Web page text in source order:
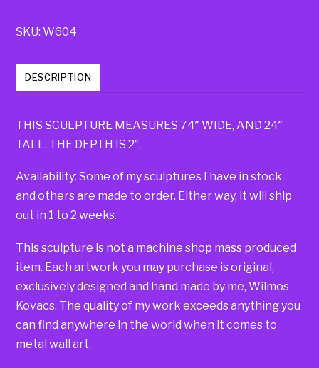
SKU:W604
DESCRIPTION
THIS SCULPTURE MEASURES 74″ WIDE, AND 24″
TALL. THE DEPTH IS 2″.
Availability: Some of my sculptures I have in stock
and others are made to order. Either way, it will ship
out in 1 to 2 weeks.
This sculpture is not a machine shop mass produced
item. Each artwork you may purchase is original,
exclusively designed and hand made by me, Wilmos
Kovacs. The quality of my work exceeds anything you
can find anywhere in the world when it comes to
metal wall art.